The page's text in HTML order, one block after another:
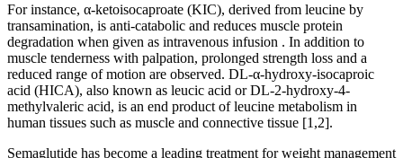
For instance, α-ketoisocaproate (KIC), derived from leucine by
transamination, is anti-catabolic and reduces muscle protein
degradation when given as intravenous infusion . In addition to
muscle tenderness with palpation, prolonged strength loss and a
reduced range of motion are observed. DL-α-hydroxy-isocaproic
acid (HICA), also known as leucic acid or DL-2-hydroxy-4-
methylvaleric acid, is an end product of leucine metabolism in
human tissues such as muscle and connective tissue [1,2].
Semaglutide has become a leading treatment for weight management